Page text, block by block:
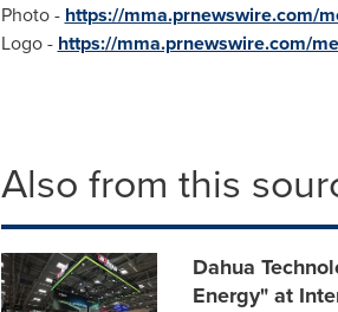
Photo - https://mma.prnewswire.com/
Logo - https://mma.prnewswire.com/
Also from this
Dahua
Energy" at